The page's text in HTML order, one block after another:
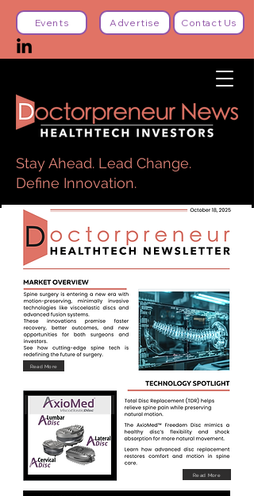
Stay Ahead. Lead Change.
Define Innovation.
Events Advertise Contact Us
Read More
Read More